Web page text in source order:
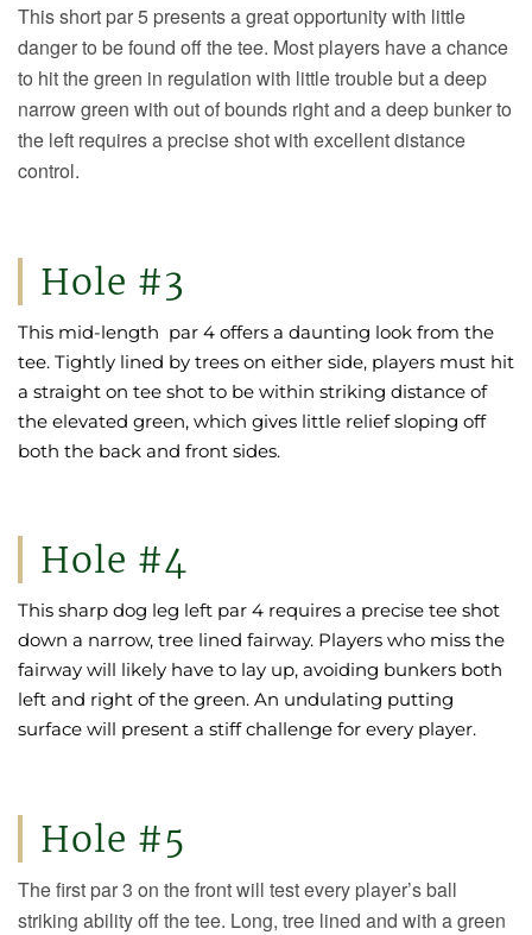
This short par 5 presents a great opportunity with little
danger to be found off the tee. Most players have a chance
to hit the green in regulation with little trouble but a deep
narrow green with out of bounds right and a deep bunker to
the left requires a precise shot with excellent distance
control.
Hole #3
This mid-length par 4 offers a daunting look from the
tee. Tightly lined by trees on either side, players must hit
a straight on tee shot to be within striking distance of
the elevated green, which gives little relief sloping off
both the back and front sides.
Hole #4
This sharp dog leg left par 4 requires a precise tee shot
down a narrow, tree lined fairway. Players who miss the
fairway will likely have to lay up, avoiding bunkers both
left and right of the green. An undulating putting
surface will present a stiff challenge for every player.
Hole #5
The first par 3 on the front will test every player’s ball
striking ability off the tee. Long, tree lined and with a green